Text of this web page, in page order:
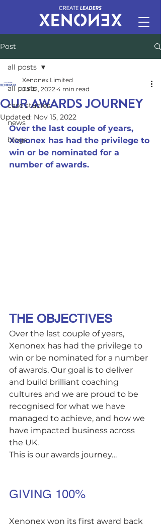
Post
all posts
case studies
news
blogs
all posts
OUR AWARDS JOURNEY
Xenonex Limited
Jul 13, 2022 4 min read
Updated: Nov 15, 2022
Over the last couple of years,
Xenonex has had the privilege to
win or be nominated for a
number of awards.
THE OBJECTIVES
Over the last couple of years,
Xenonex has had the privilege to
win or be nominated for a number
of awards. Our goal is to deliver
and build brilliant coaching
cultures and we are proud to be
recognised for what we have
managed to achieve, and how we
have impacted business across
the UK.
This is our awards journey…
GIVING 100%
Xenonex won its first award back